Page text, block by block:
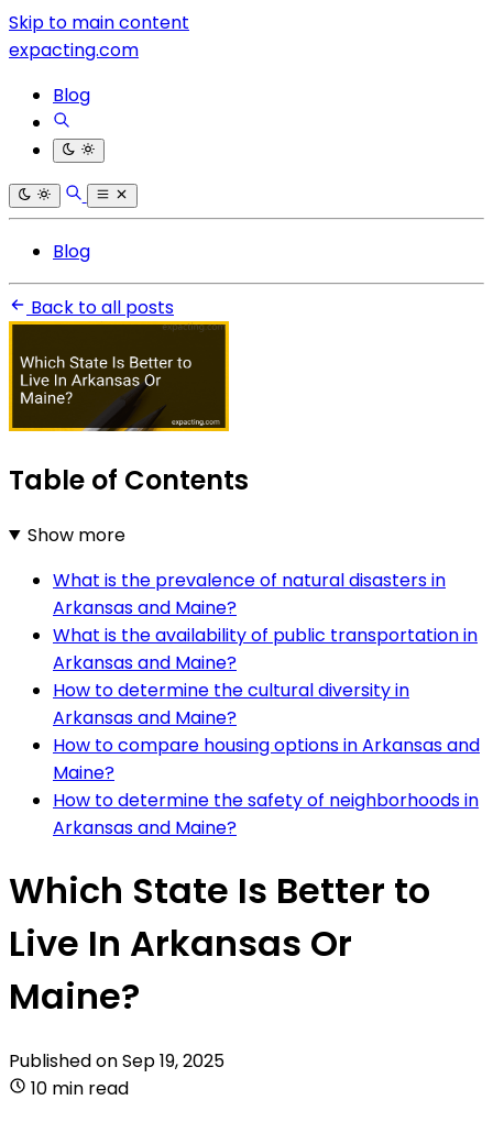
Skip to main content
expacting.com
Blog
Blog
Back to all posts
Table of Contents
Show more
What is the prevalence of natural disasters in
Arkansas and Maine?
What is the availability of public transportation in
Arkansas and Maine?
How to determine the cultural diversity in
Arkansas and Maine?
How to compare housing options in Arkansas and
Maine?
How to determine the safety of neighborhoods in
Arkansas and Maine?
Which State Is Better to
Live In Arkansas Or
Maine?
Published onSep 19, 2025
10 min read